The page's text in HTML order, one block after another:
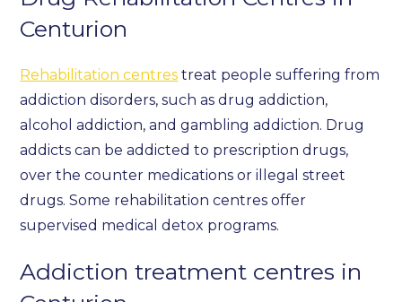
Centurion
Rehabilitation centres treat people suffering from
addiction disorders, such as drug addiction,
alcohol addiction, and gambling addiction. Drug
addicts can be addicted to prescription drugs,
over the counter medications or illegal street
drugs. Some rehabilitation centres offer
supervised medical detox programs.
Addiction treatment centres in